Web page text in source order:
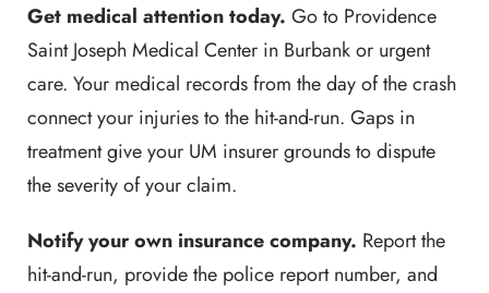
Get medical attention today. Go to Providence
Saint Joseph Medical Center in Burbank or urgent
care. Your medical records from the day of the crash
connect your injuries to the hit-and-run. Gaps in
treatment give your UM insurer grounds to dispute
the severity of your claim.
Notify your own insurance company. Report the
hit-and-run, provide the police report number, and